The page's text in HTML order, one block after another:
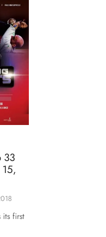
33
its first